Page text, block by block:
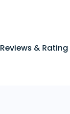
Reviews & Rating